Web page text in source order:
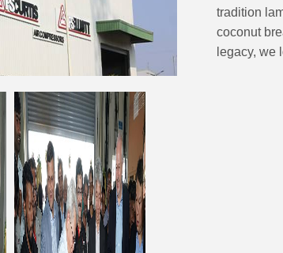
tradition
coconut
legacy, we